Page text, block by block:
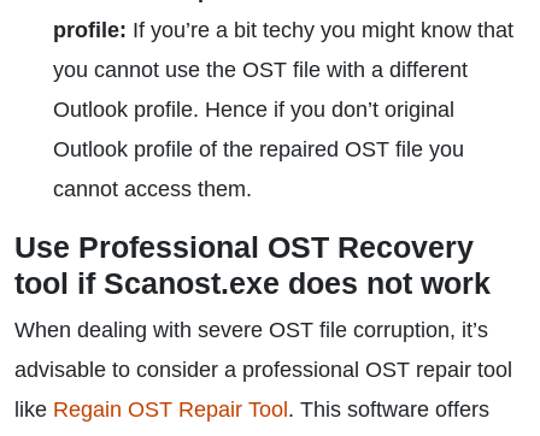
profile: If you’re a bit techy you might know that
you cannot use the OST file with a different
Outlook profile. Hence if you don’t original
Outlook profile of the repaired OST file you
cannot access them.
Use Professional OST Recovery
tool if Scanost.exe does not work
When dealing with severe OST file corruption, it’s
advisable to consider a professional OST repair tool
like Regain OST Repair Tool . This software offers